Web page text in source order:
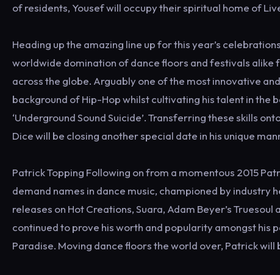
of residents, Yousef will occupy their spiritual home of
Heading up the amazing line up for this year’s
worldwide domination of dance floors and festivals alike
across the globe. Arguably one of the most innovative
background of Hip-Hop whilst cultivating his talent in the
‘Underground Sound Suicide’. Transferring these skills
Dice will be closing another special date in his unique
Patrick Topping Following on from a momentous 2015
demand names in dance music, championed by industry
releases on Hot Creations, Suara, Adam Beyer’s
continued to prove his worth and popularity amongst his
Paradise. Moving dance floors the world over, Patrick will